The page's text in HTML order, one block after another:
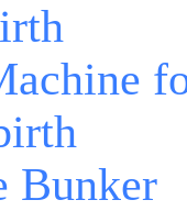
Bunker